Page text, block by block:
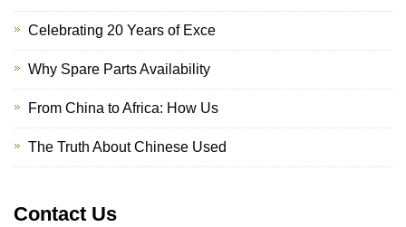
Celebrating 20 Years of Exce
Why Spare Parts Availability
From China to Africa: How Us
The Truth About Chinese Used
Contact Us